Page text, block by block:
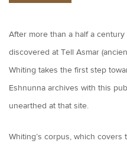
After more than a half a
discovered at Tell Asmar
Whiting takes the first step
Eshnunna archives with this
unearthed at that site.
Whiting’s corpus, which covers